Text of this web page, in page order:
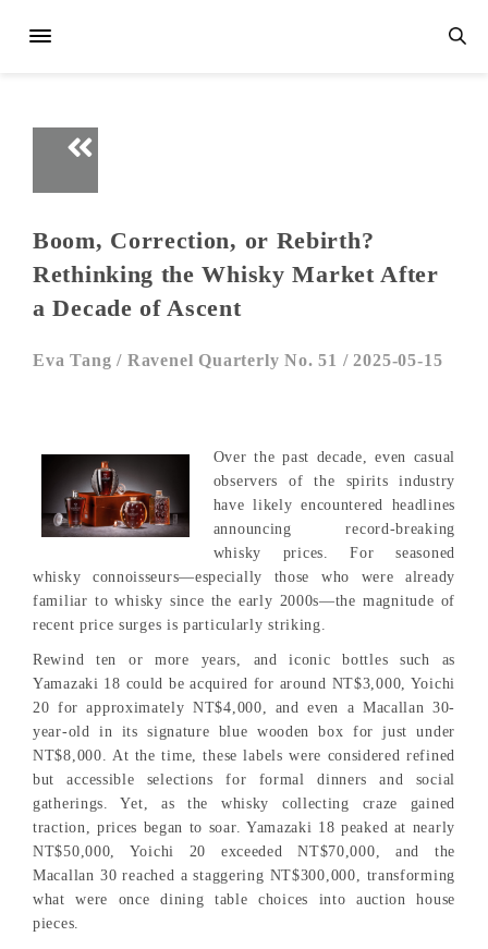
Boom, Correction, or Rebirth?
Rethinking the Whisky Market After
a Decade of Ascent
Eva Tang / Ravenel Quarterly No. 51 / 2025-05-15
Over the past decade, even casual
observers of the spirits industry
have likely encountered headlines
announcing record-breaking
whisky prices. For seasoned
whisky connoisseurs—especially those who were already
familiar to whisky since the early 2000s—the magnitude of
recent price surges is particularly striking.
Rewind ten or more years, and iconic bottles such as
Yamazaki 18 could be acquired for around NT$3,000, Yoichi
20 for approximately NT$4,000, and even a Macallan 30-
year-old in its signature blue wooden box for just under
NT$8,000. At the time, these labels were considered refined
but accessible selections for formal dinners and social
gatherings. Yet, as the whisky collecting craze gained
traction, prices began to soar. Yamazaki 18 peaked at nearly
NT$50,000, Yoichi 20 exceeded NT$70,000, and the
Macallan 30 reached a staggering NT$300,000, transforming
what were once dining table choices into auction house
pieces.